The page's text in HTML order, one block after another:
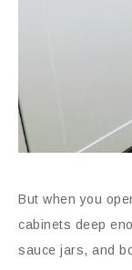
But when you
cabinets deep
sauce jars, and